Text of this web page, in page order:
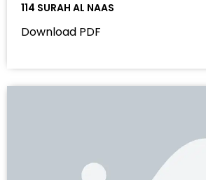
114 SURAH AL NAAS
Download PDF